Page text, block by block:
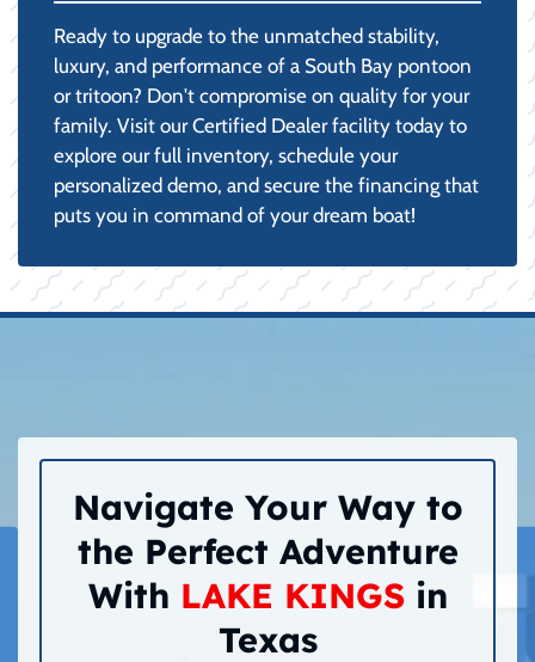
Ready to upgrade to the unmatched stability,
luxury, and performance of a South Bay pontoon
or tritoon? Don't compromise on quality for your
family. Visit our Certified Dealer facility today to
explore our full inventory, schedule your
personalized demo, and secure the financing that
puts you in command of your dream boat!
Navigate Your Way to
the Perfect Adventure
With LAKE KINGSin
Texas